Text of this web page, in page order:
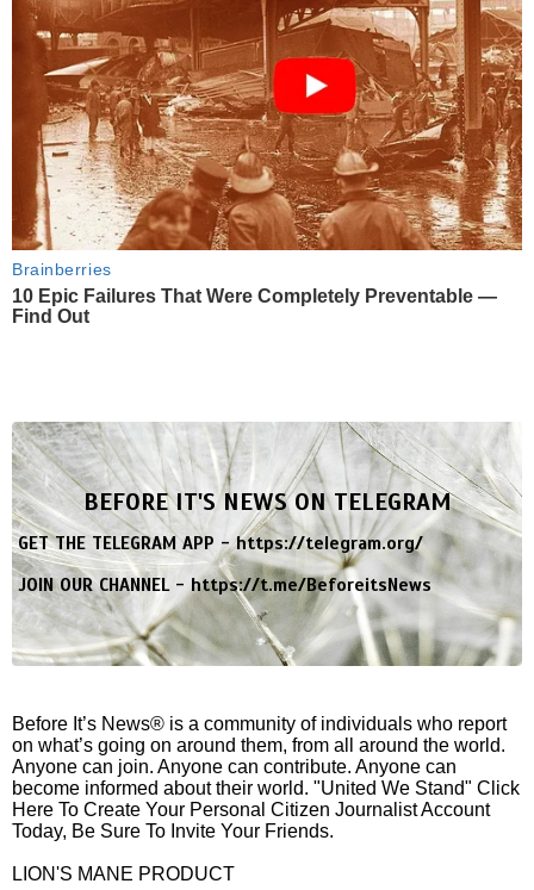
Brainberries
10 Epic Failures That Were Completely Preventable —
Find Out
BEFORE IT'S NEWS ON TELEGRAM
GET THE TELEGRAM APP -https://telegram.org/
JOIN OUR CHANNEL -https://t.me/BeforeitsNews
Before It’s News® is a community of individuals who report
on what’s going on around them, from all around the world.
Anyone can join. Anyone can contribute. Anyone can
become informed about their world. "United We Stand" Click
Here To Create Your Personal Citizen Journalist Account
Today, Be Sure To Invite Your Friends.
LION'S MANE PRODUCT